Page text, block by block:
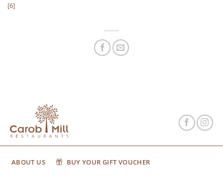
[6]
ABOUT US BUY YOUR GIFT VOUCHER